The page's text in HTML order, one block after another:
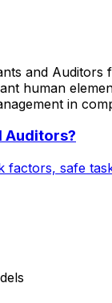
and Auditors
human
in
Auditors?
factors, safe